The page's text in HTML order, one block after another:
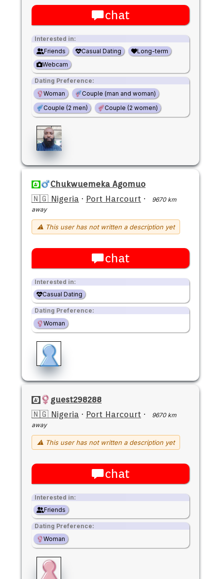
chat
Interested in:
Friends
Casual Dating
Long-term
Webcam
Dating Preference:
Woman
Couple (man and woman)
Couple (2 men)
Couple (2 women)
Chukwuemeka Agomuo
🇳🇬 Nigeria · Port Harcourt ·
9670 km
away
⚠ This user has not written a description yet
chat
Interested in:
Casual Dating
Dating Preference:
Woman
guest298288
🇳🇬 Nigeria · Port Harcourt ·
9670 km
away
⚠ This user has not written a description yet
chat
Interested in:
Friends
Dating Preference:
Woman